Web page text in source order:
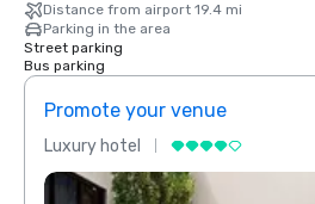
Distance from airport 19.4 mi
Parking in the area
Street parking
Bus parking
Promote your venue
Luxury hotel